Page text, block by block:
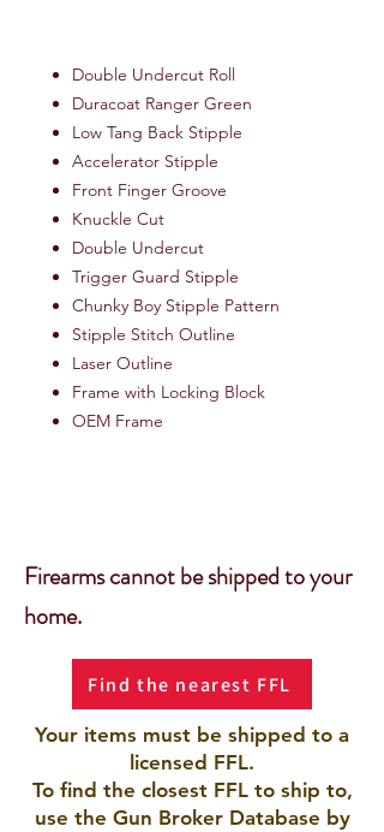
Double Undercut Roll
Duracoat Ranger Green
Low Tang Back Stipple
Accelerator Stipple
Front Finger Groove
Knuckle Cut
Double Undercut
Trigger Guard Stipple
Chunky Boy Stipple Pattern
Stipple Stitch Outline
Laser Outline
Frame with Locking Block
OEM Frame
Firearms cannot be shipped to your
home.
Find the nearest FFL
Your items must be shipped to a
licensed FFL.
To find the closest FFL to ship to,
use the Gun Broker Database by